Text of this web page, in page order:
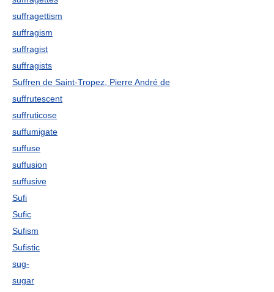
suffragettism
suffragism
suffragist
suffragists
Suffren de Saint-Tropez, Pierre André de
suffrutescent
suffruticose
suffumigate
suffuse
suffusion
suffusive
Sufi
Sufic
Sufism
Sufistic
sug-
sugar